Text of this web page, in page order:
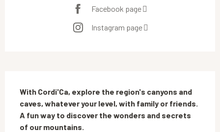
Facebook page
Instagram page
With Cordi'Ca, explore the region's canyons and
caves, whatever your level, with family or friends.
A fun way to discover the wonders and secrets
of our mountains.